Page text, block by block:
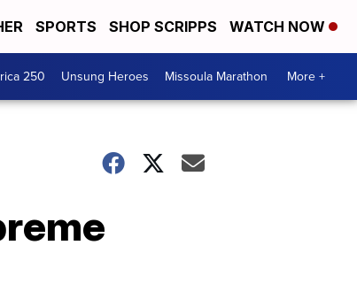
SPORTS SHOP SCRIPPS WATCH NOW
250 Unsung Heroes Missoula Marathon More +